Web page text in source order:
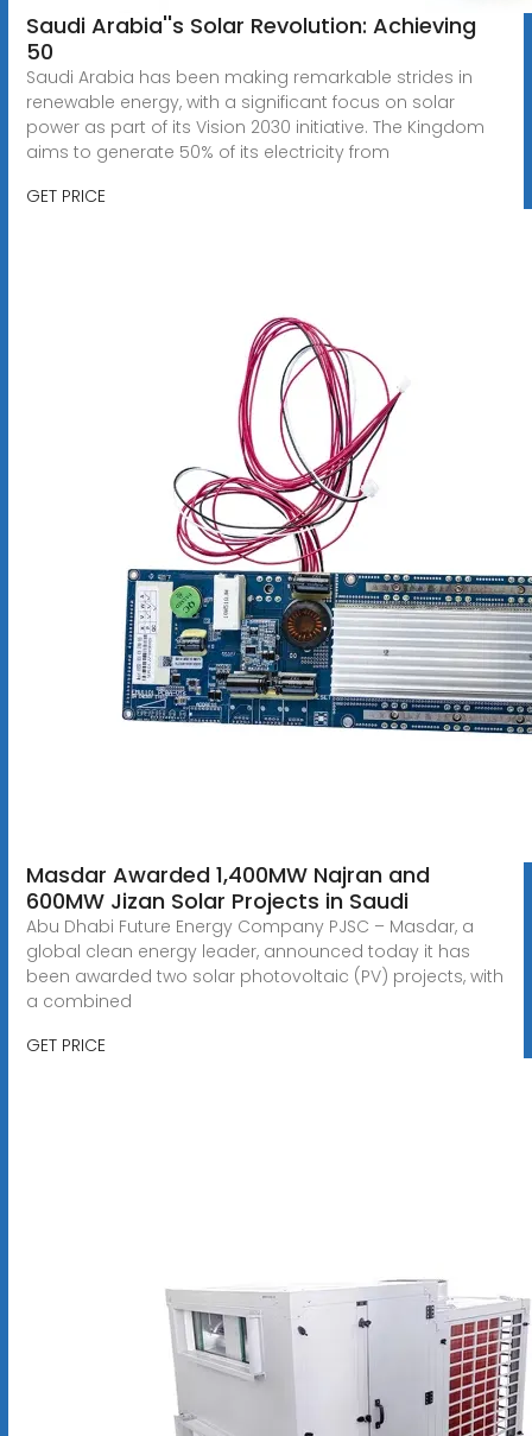
Saudi Arabia''s Solar Revolution: Achieving
50
Saudi Arabia has been making remarkable strides in
renewable energy, with a significant focus on solar
power as part of its Vision 2030 initiative. The Kingdom
aims to generate 50% of its electricity from
GET PRICE
Masdar Awarded 1,400MW Najran and
600MW Jizan Solar Projects in Saudi
Abu Dhabi Future Energy Company PJSC – Masdar, a
global clean energy leader, announced today it has
been awarded two solar photovoltaic (PV) projects, with
a combined
GET PRICE